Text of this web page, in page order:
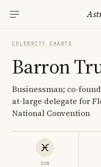
CELEBRITY CHARTS
Barron
Businessman; co-
at-large delegate for
National Convention
SUN